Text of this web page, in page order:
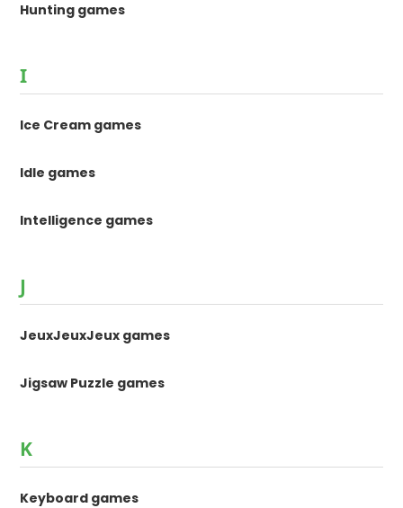
Hunting games
I
Ice Cream games
Idle games
Intelligence games
J
JeuxJeuxJeux games
Jigsaw Puzzle games
K
Keyboard games